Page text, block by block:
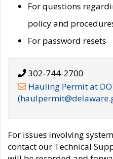
For questions
policy and
For password resets
302-744-2700
Hauling Permit at
For issues involving
contact our Technical